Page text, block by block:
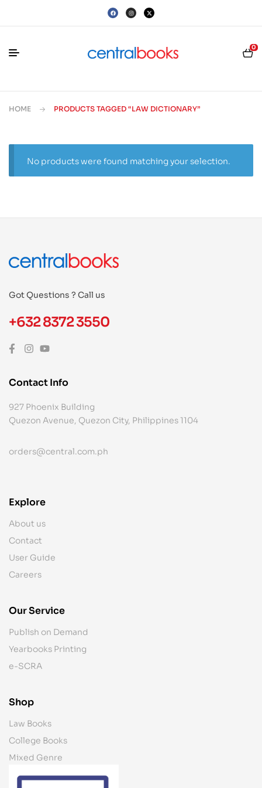
0
HOME PRODUCTS TAGGED “LAW DICTIONARY”
No products were found matching your selection.
Got Questions ? Call us
+632 8372 3550
Contact Info
927 Phoenix Building
Quezon Avenue, Quezon City, Philippines 1104
orders@central.com.ph
Explore
About us
Contact
User Guide
Careers
Our Service
Publish on Demand
Yearbooks Printing
e-SCRA
Shop
Law Books
College Books
Mixed Genre